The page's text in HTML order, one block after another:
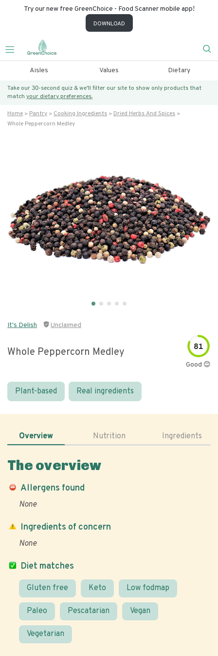
Try our new free GreenChoice - Food Scanner mobile app!
DOWNLOAD
Aisles Values Dietary
Take our 30-second quiz & we’ll filter our site to show only products that
match your dietary preferences.
Home Pantry Cooking Ingredients
Dried Herbs And Spices
Whole Peppercorn Medley
It's Delish Unclaimed
Whole Peppercorn Medley 81
Good 😊
Plant-based Real ingredients
Overview Nutrition Ingredients
The overview
Allergens found
None
Diet matches
Gluten free Keto Low fodmap
Paleo Pescatarian Vegan
Vegetarian
Ingredients of concern
None